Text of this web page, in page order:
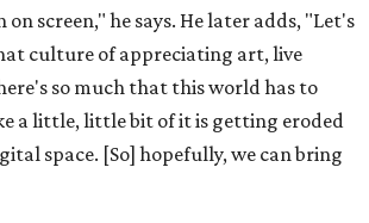
on screen," he says. He later adds, "Let's
culture of appreciating art, live
so much that this world has to
a little, little bit of it is getting eroded
space. [So] hopefully, we can bring